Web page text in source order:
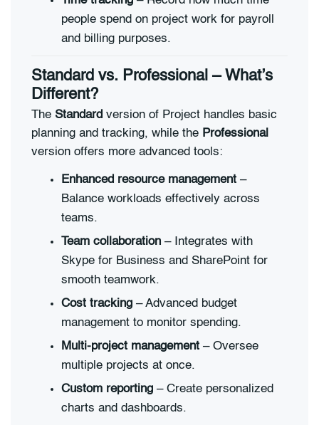
people spend on project work for payroll
and billing purposes.
Standard vs. Professional – What’s
Different?
The Standard version of Project handles basic
planning and tracking, while the Professional
version offers more advanced tools:
Enhanced resource management –
Balance workloads effectively across
teams.
Team collaboration – Integrates with
Skype for Business and SharePoint for
smooth teamwork.
Cost tracking – Advanced budget
management to monitor spending.
Multi-project management – Oversee
multiple projects at once.
Custom reporting – Create personalized
charts and dashboards.